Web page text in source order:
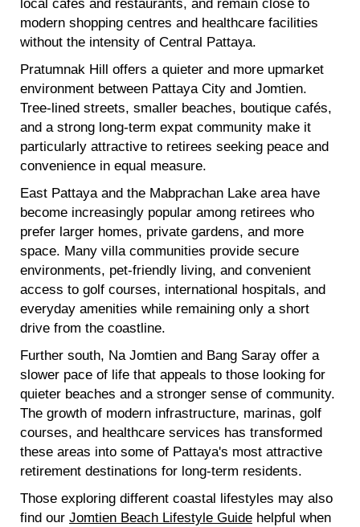
local cafés and restaurants, and remain close to
modern shopping centres and healthcare facilities
without the intensity of Central Pattaya.
Pratumnak Hill offers a quieter and more upmarket
environment between Pattaya City and Jomtien.
Tree-lined streets, smaller beaches, boutique cafés,
and a strong long-term expat community make it
particularly attractive to retirees seeking peace and
convenience in equal measure.
East Pattaya and the Mabprachan Lake area have
become increasingly popular among retirees who
prefer larger homes, private gardens, and more
space. Many villa communities provide secure
environments, pet-friendly living, and convenient
access to golf courses, international hospitals, and
everyday amenities while remaining only a short
drive from the coastline.
Further south, Na Jomtien and Bang Saray offer a
slower pace of life that appeals to those looking for
quieter beaches and a stronger sense of community.
The growth of modern infrastructure, marinas, golf
courses, and healthcare services has transformed
these areas into some of Pattaya's most attractive
retirement destinations for long-term residents.
Those exploring different coastal lifestyles may also
find our Jomtien Beach Lifestyle Guide helpful when